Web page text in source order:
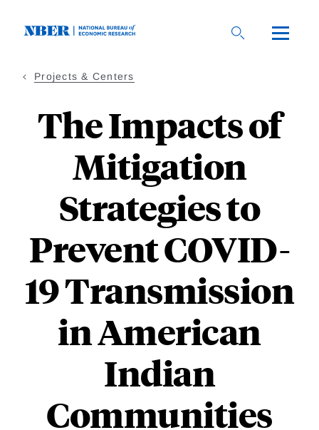
Projects & Centers
The Impacts of
Mitigation
Strategies to
Prevent COVID-
19 Transmission
in American
Indian
Communities